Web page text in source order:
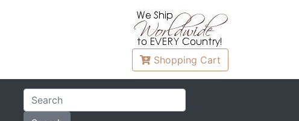
Shopping Cart